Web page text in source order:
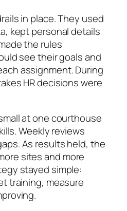
in place. They used
kept personal details
the rules
see their goals and
assignment. During
HR decisions were
at one courthouse
Weekly reviews
As results held, the
sites and more
stayed simple:
training, measure